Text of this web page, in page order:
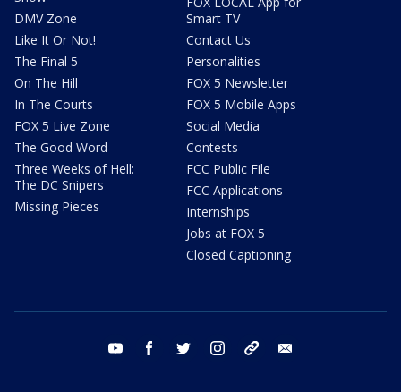
DMV Zone
Like It Or Not!
The Final 5
On The Hill
In The Courts
FOX 5 Live Zone
The Good Word
Three Weeks of Hell:
The DC Snipers
Missing Pieces
Smart TV
Contact Us
Personalities
FOX 5 Newsletter
FOX 5 Mobile Apps
Social Media
Contests
FCC Public File
FCC Applications
Internships
Jobs at FOX 5
Closed Captioning
youtube facebook twitter instagram tiktok